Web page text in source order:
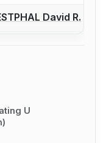
report a bout
David R.
U